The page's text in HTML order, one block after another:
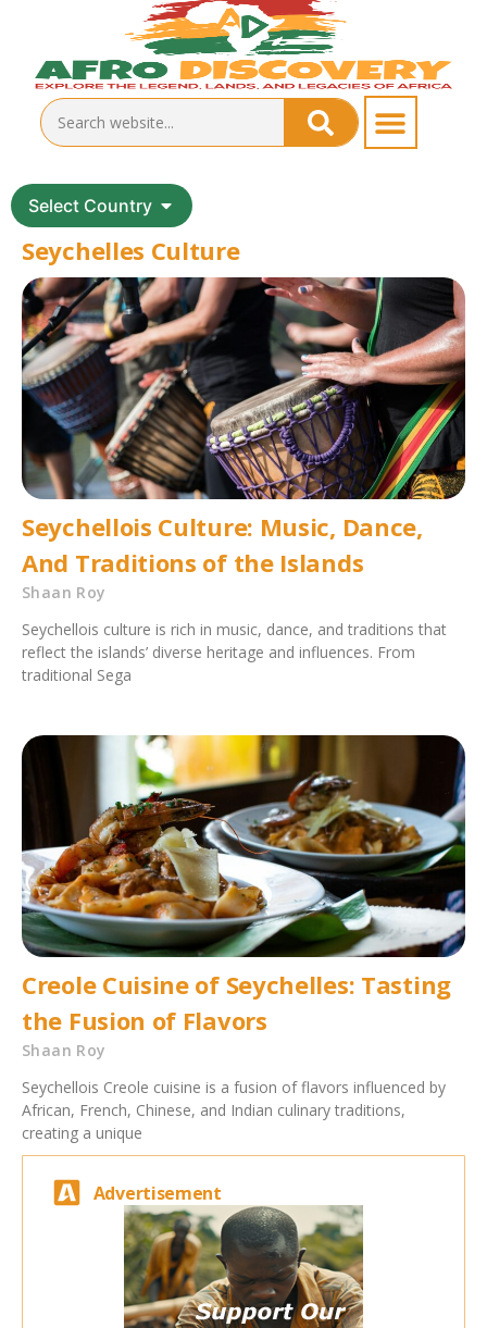
Select Country
Seychelles Culture
Seychellois Culture: Music, Dance,
And Traditions of the Islands
Shaan Roy
Seychellois culture is rich in music, dance, and traditions that
reflect the islands’ diverse heritage and influences. From
traditional Sega
Creole Cuisine of Seychelles: Tasting
the Fusion of Flavors
Shaan Roy
Seychellois Creole cuisine is a fusion of flavors influenced by
African, French, Chinese, and Indian culinary traditions,
creating a unique
Advertisement